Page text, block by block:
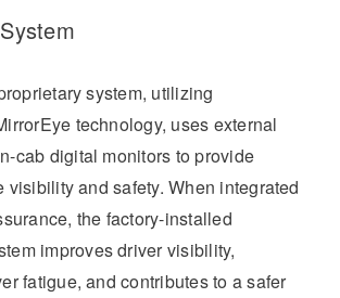
system, utilizing
technology, uses external
cab digital monitors to provide
visibility and safety. When integrated
the factory-installed
improves driver visibility,
fatigue, and contributes to a safer